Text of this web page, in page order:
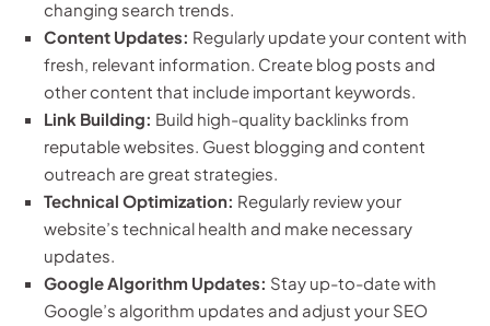
changing search trends.
Content Updates: Regularly update your content with
fresh, relevant information. Create blog posts and
other content that include important keywords.
Link Building: Build high-quality backlinks from
reputable websites. Guest blogging and content
outreach are great strategies.
Technical Optimization: Regularly review your
website’s technical health and make necessary
updates.
Google Algorithm Updates: Stay up-to-date with
Google’s algorithm updates and adjust your SEO